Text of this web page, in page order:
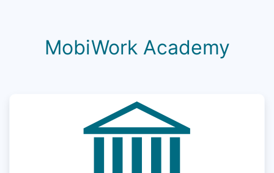
MobiWork Academy